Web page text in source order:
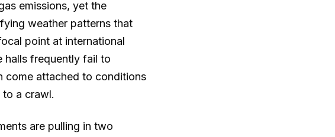
emissions, yet the
weather patterns that
point at international
halls frequently fail to
come attached to conditions
a crawl.
are pulling in two